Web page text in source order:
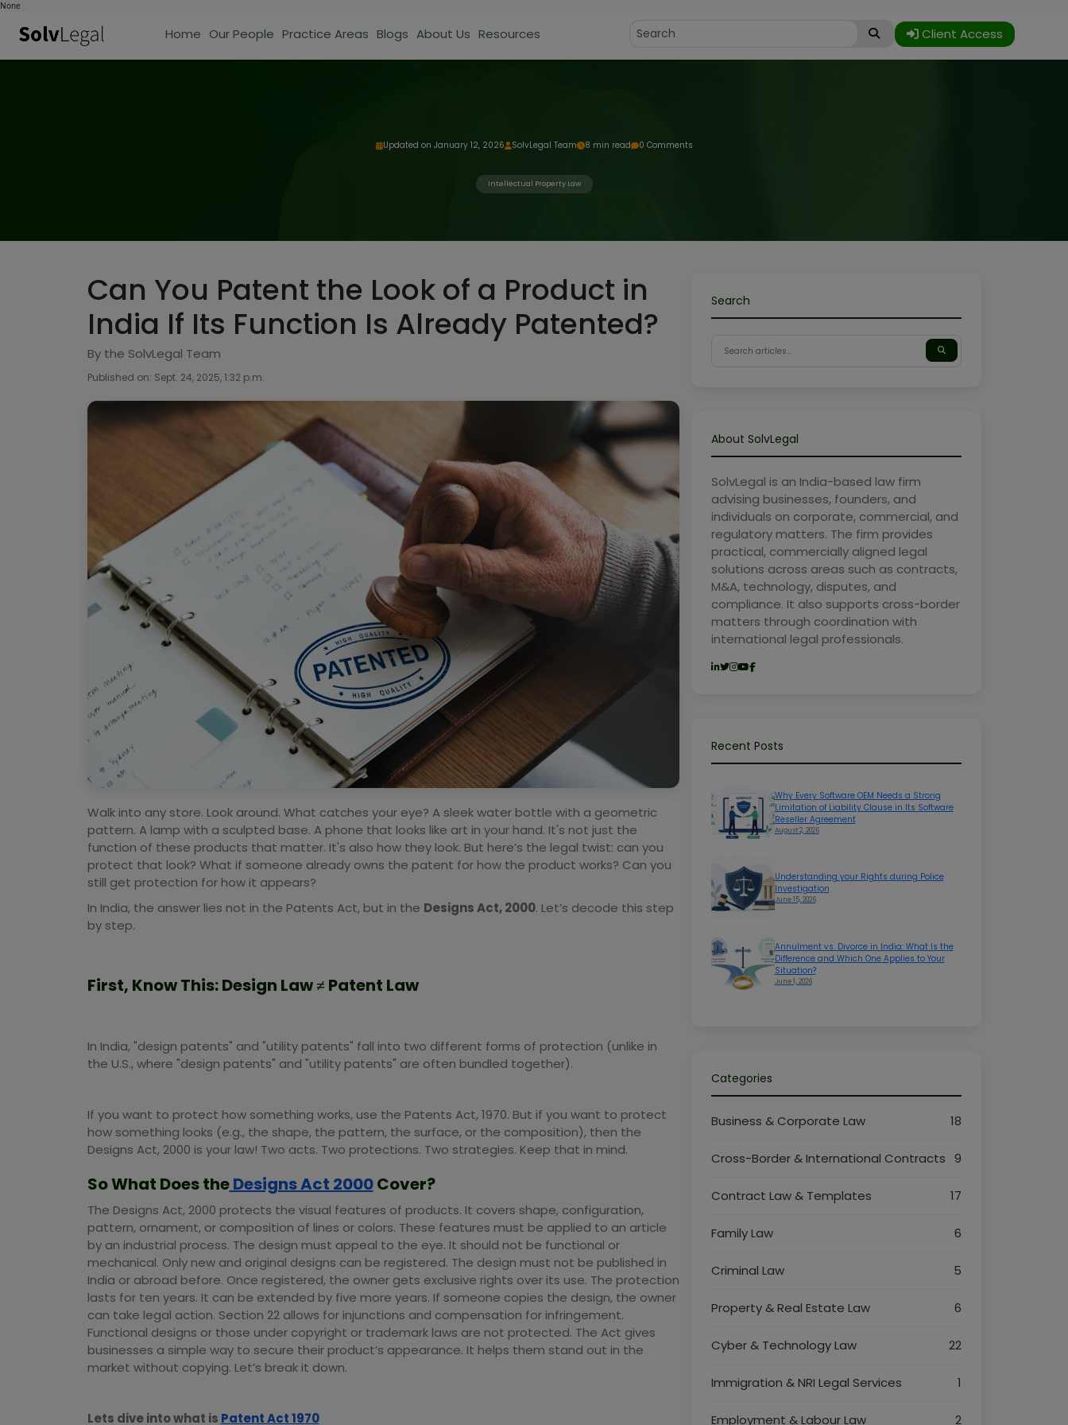
None
Home Our People Practice Areas Blogs About Us Resources Client Access
Updated on January 12, 2026 SolvLegal Team 8 min read 0 Comments
Intellectual Property Law
Can You Patent the Look of a Product in
India If Its Function Is Already Patented?
By the SolvLegal Team
Published on: Sept. 24, 2025, 1:32 p.m.
Walk into any store. Look around. What catches your eye? A sleek water bottle with a geometric
pattern. A lamp with a sculpted base. A phone that looks like art in your hand. It's not just the
function of these products that matter. It's also how they look. But here’s the legal twist: can you
protect that look? What if someone already owns the patent for how the product works? Can you
still get protection for how it appears?
In India, the answer lies not in the Patents Act, but in the Designs Act, 2000. Let’s decode this step
by step.
First, Know This: Design Law ≠ Patent Law
In India, "design patents" and "utility patents" fall into two different forms of protection (unlike in
the U.S., where "design patents" and "utility patents" are often bundled together).
If you want to protect how something works, use the Patents Act, 1970. But if you want to protect
how something looks (e.g., the shape, the pattern, the surface, or the composition), then the
Designs Act, 2000 is your law! Two acts. Two protections. Two strategies. Keep that in mind.
So What Does theDesigns Act 2000Cover?
The Designs Act, 2000 protects the visual features of products. It covers shape, configuration,
pattern, ornament, or composition of lines or colors. These features must be applied to an article
by an industrial process. The design must appeal to the eye. It should not be functional or
mechanical. Only new and original designs can be registered. The design must not be published in
India or abroad before. Once registered, the owner gets exclusive rights over its use. The protection
lasts for ten years. It can be extended by five more years. If someone copies the design, the owner
can take legal action. Section 22 allows for injunctions and compensation for infringement.
Functional designs or those under copyright or trademark laws are not protected. The Act gives
businesses a simple way to secure their product’s appearance. It helps them stand out in the
market without copying. Let’s break it down.
Lets dive into what is Patent Act 1970
Search
About SolvLegal
SolvLegal is an India-based law firm
advising businesses, founders, and
individuals on corporate, commercial, and
regulatory matters. The firm provides
practical, commercially aligned legal
solutions across areas such as contracts,
M&A, technology, disputes, and
compliance. It also supports cross-border
matters through coordination with
international legal professionals.
Recent Posts
Why Every Software OEM Needs a Strong
Limitation of Liability Clause in Its Software
Reseller Agreement
August 2, 2026
Understanding your Rights during Police
Investigation
June 15, 2026
Annulment vs. Divorce in India: What Is the
Difference and Which One Applies to Your
Situation?
June 1, 2026
Categories
Business & Corporate Law 18
Cross-Border & International Contracts 9
Contract Law & Templates 17
Family Law 6
Criminal Law 5
Property & Real Estate Law 6
Cyber & Technology Law 22
Immigration & NRI Legal Services 1
Employment & Labour Law 2